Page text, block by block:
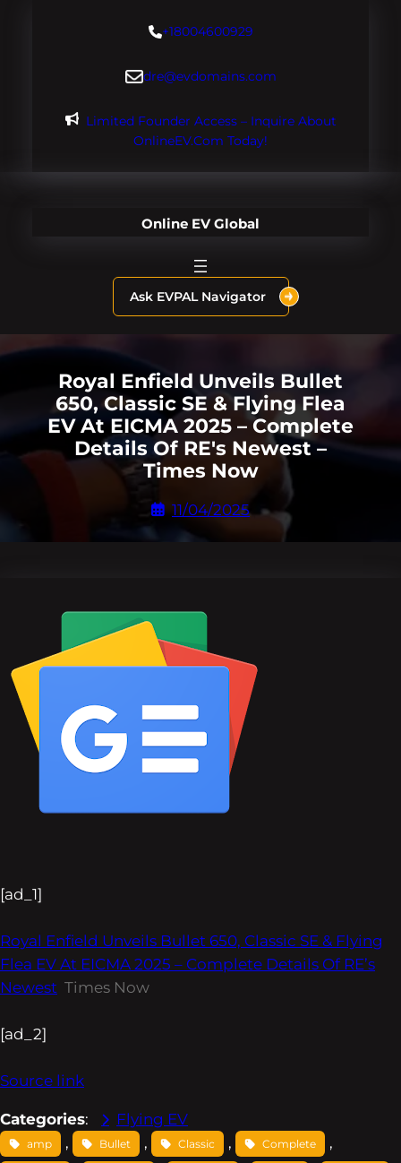
+18004600929
dre@evdomains.com
Limited Founder Access – Inquire About
OnlineEV.com Today!
Online EV Global
Ask EVPAL Navigator
Royal Enfield Unveils Bullet
650, Classic SE & Flying Flea
EV At EICMA 2025 – Complete
Details Of RE's Newest –
Times Now
11/04/2025
[ad_1]
Royal Enfield Unveils Bullet 650, Classic SE & Flying
Flea EV At EICMA 2025 – Complete Details Of RE’s
Newest Times Now
[ad_2]
Source link
Categories: Flying EV
amp , Bullet , Classic , Complete ,